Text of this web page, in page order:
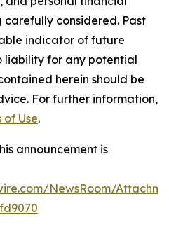
considered. Past
indicator of future
liability for any potential
herein should be
For further information,
of Use.
announcement is
NewsRoom/